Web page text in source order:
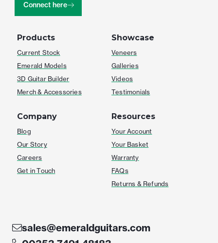
Products
Current Stock
Emerald Models
3D Guitar Builder
Merch & Accessories
Showcase
Veneers
Galleries
Videos
Testimonials
Company
Blog
Our Story
Careers
Get in Touch
Resources
Your Account
Your Basket
Warranty
FAQs
Returns & Refunds
Connect here
sales@emeraldguitars.com